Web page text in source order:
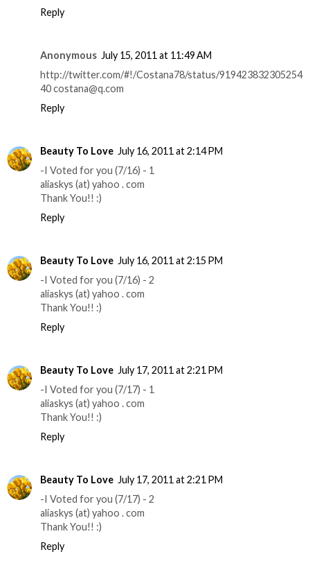
Reply
Anonymous July 15, 2011 at 11:49 AM
http://twitter.com/#!/Costana78/status/919423832305254
40 costana@q.com
Reply
Beauty To Love July 16, 2011 at 2:14 PM
-I Voted for you (7/16) - 1
aliaskys (at) yahoo . com
Thank You!! :)
Reply
Beauty To Love July 16, 2011 at 2:15 PM
-I Voted for you (7/16) - 2
aliaskys (at) yahoo . com
Thank You!! :)
Reply
Beauty To Love July 17, 2011 at 2:21 PM
-I Voted for you (7/17) - 1
aliaskys (at) yahoo . com
Thank You!! :)
Reply
Beauty To Love July 17, 2011 at 2:21 PM
-I Voted for you (7/17) - 2
aliaskys (at) yahoo . com
Thank You!! :)
Reply